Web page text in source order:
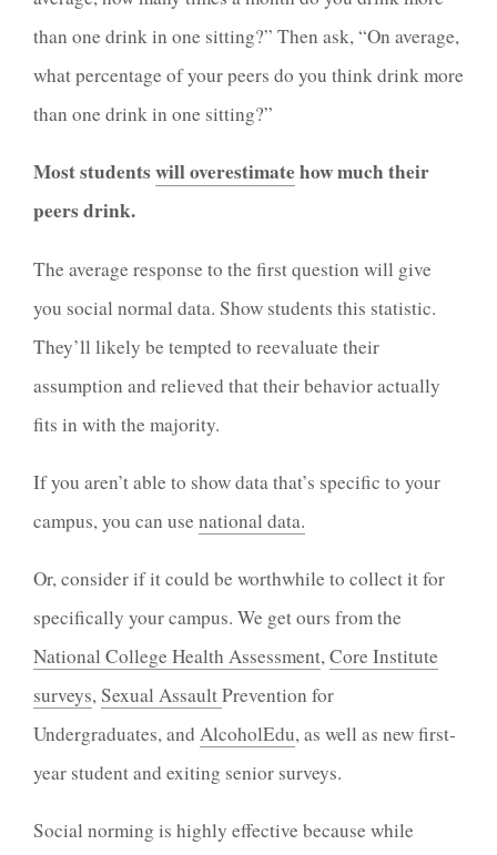
than one drink in one sitting?” Then ask, “On average,
what percentage of your peers do you think drink more
than one drink in one sitting?”
Most studentswill overestimate how much their
peers drink.
The average response to the first question will give
you social normal data. Show students this statistic.
They’ll likely be tempted to reevaluate their
assumption and relieved that their behavior actually
fits in with the majority.
If you aren’t able to show data that’s specific to your
campus, you can use national data.
Or, consider if it could be worthwhile to collect it for
specifically your campus. We get ours from the
National College Health Assessment,Core Institute
surveys,Sexual AssaultPrevention for
Undergraduates, and AlcoholEdu, as well as new first-
year student and exiting senior surveys.
Social norming is highly effective because while